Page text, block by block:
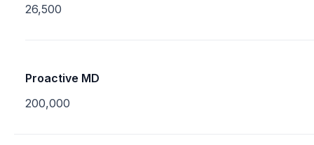
26,500
Proactive MD
200,000